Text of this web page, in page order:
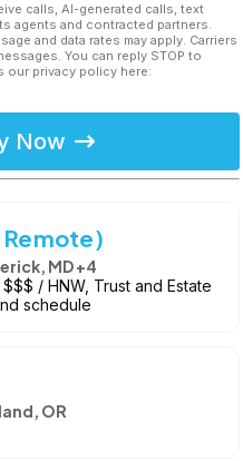
calls, AI-generated calls, text
agents and contracted partners.
and data rates may apply. Carriers
You can reply STOP to
our privacy policy here:
Now
Remote)
MD +4
/ HNW, Trust and Estate
schedule
OR